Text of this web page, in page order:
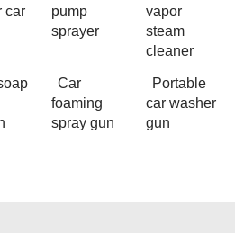
car
pump
sprayer
vapor
steam
cleaner
Car
foaming
spray gun
Portable
car washer
gun